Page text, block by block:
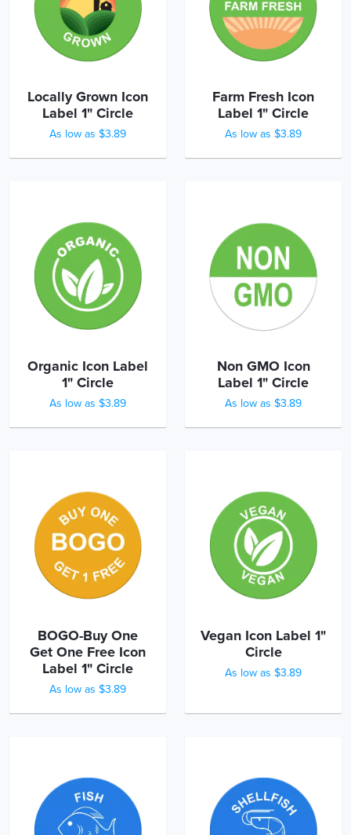
Locally Grown Icon
Label 1" Circle
As low as $3.89
Farm Fresh Icon
Label 1" Circle
As low as $3.89
Organic Icon Label
1" Circle
As low as $3.89
Non GMO Icon
Label 1" Circle
As low as $3.89
BOGO-Buy One
Get One Free Icon
Label 1" Circle
As low as $3.89
Vegan Icon Label 1"
Circle
As low as $3.89